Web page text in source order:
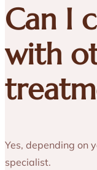
Can I
with
Yes, depending on
specialist.